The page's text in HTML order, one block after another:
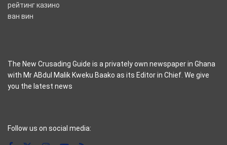
рейтинг казино
ван вин
The New Crusading Guide is a privately own newspaper in Ghana
with Mr ABdul Malik Kweku Baako as its Editor in Chief. We give
you the latest news
Follow us on social media: